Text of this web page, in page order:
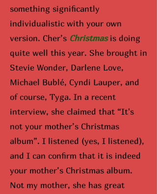
something significantly
individualistic with your own
version. Cher’s Christmasis doing
quite well this year. She brought in
Stevie Wonder, Darlene Love,
Michael Bublé, Cyndi Lauper, and
of course, Tyga. In a recent
interview, she claimed that “It's
not your mother’s Christmas
album”. I listened (yes, I listened),
and I can confirm that it is indeed
your mother’s Christmas album.
Not my mother, she has great